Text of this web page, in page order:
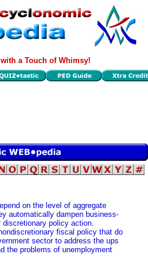
a Touch of Whimsy!
on the level of aggregate
automatically dampen business-
policy action.
fiscal policy that do
sector to address the ups
the problems of unemployment